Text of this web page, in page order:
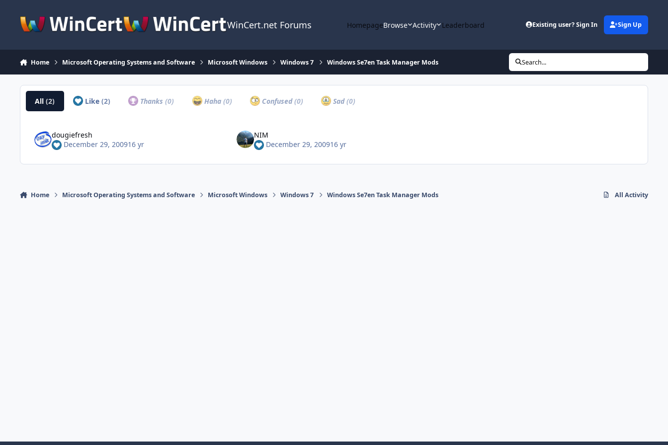
WinCert.net Forums HomepageBrowse Activity Leaderboard Existing user? Sign In Sign Up
Home Microsoft Operating Systems and Software Microsoft Windows Windows 7 Windows Se7en Task Manager Mods Search...
All(2) Like (2) Thanks(0) Haha (0) Confused(0) Sad(0)
dougiefresh
December 29, 200916 yr
NIM
December 29, 200916 yr
Home Microsoft Operating Systems and Software Microsoft Windows Windows 7 Windows Se7en Task Manager Mods All Activity